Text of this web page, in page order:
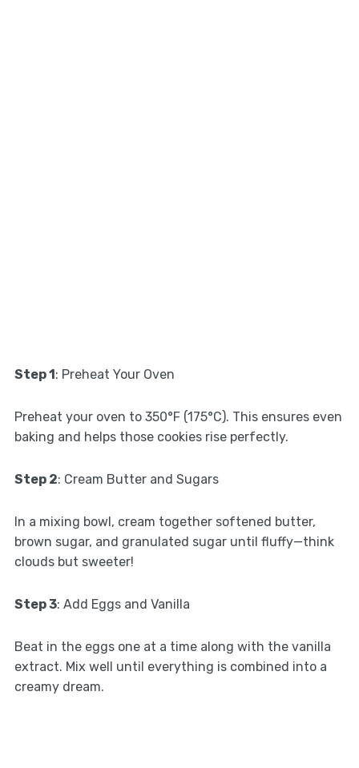
Step 1: Preheat Your Oven
Preheat your oven to 350°F (175°C). This ensures even
baking and helps those cookies rise perfectly.
Step 2: Cream Butter and Sugars
In a mixing bowl, cream together softened butter,
brown sugar, and granulated sugar until fluffy—think
clouds but sweeter!
Step 3: Add Eggs and Vanilla
Beat in the eggs one at a time along with the vanilla
extract. Mix well until everything is combined into a
creamy dream.